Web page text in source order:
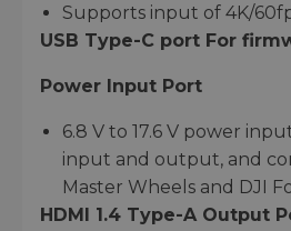
Supports input of 4K/
USB Type-C port For
Power Input Port
6.8 V to 17.6 V power
input and output, and
Master Wheels and DJI
HDMI 1.4 Type-A Output